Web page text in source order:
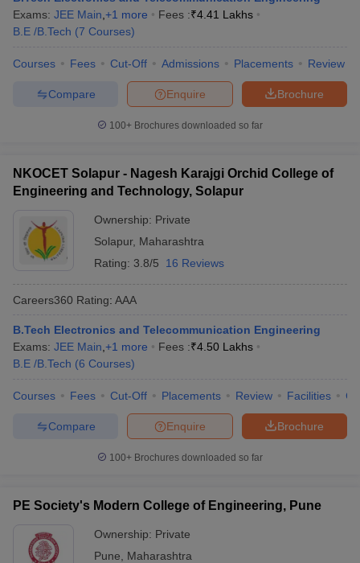
Exams: JEE Main +1 more Fees :₹4.41 Lakhs
B.E /B.Tech (7 Courses)
Courses Fees Cut-Off Admissions Placements Review
Brochure
Enquire
Compare
100+ Brochures downloaded so far
NKOCET Solapur - Nagesh Karajgi Orchid College of
Engineering and Technology, Solapur
Ownership: Private
Solapur, Maharashtra
Rating: 3.8/5 16 Reviews
Careers360 Rating: AAA
B.Tech Electronics and Telecommunication Engineering
Exams: JEE Main +1 more Fees :₹4.50 Lakhs
B.E /B.Tech (6 Courses)
Courses Fees Cut-Off Placements Review Facilities
Brochure
Enquire
Compare
100+ Brochures downloaded so far
PE Society's Modern College of Engineering, Pune
Ownership: Private
Pune
Maharashtra